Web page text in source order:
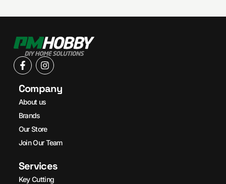
Company
About us
Brands
Our Store
Join Our Team
Services
Key Cutting